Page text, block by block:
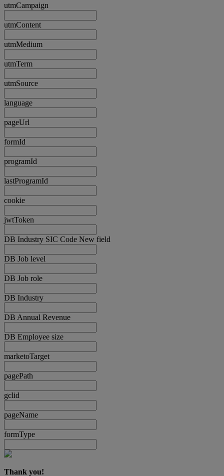
utmCampaign
utmContent
utmMedium
utmTerm
utmSource
language
pageUrl
formId
programId
lastProgramId
cookie
jwtToken
DB Industry SIC Code New field
DB Job level
DB Job role
DB Industry
DB Annual Revenue
DB Employee size
marketoTarget
pagePath
gclid
pageName
formType
Thank you!